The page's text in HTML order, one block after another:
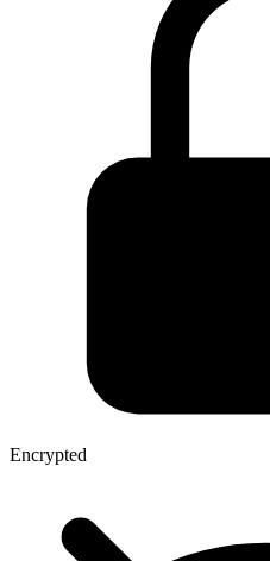
Encrypted